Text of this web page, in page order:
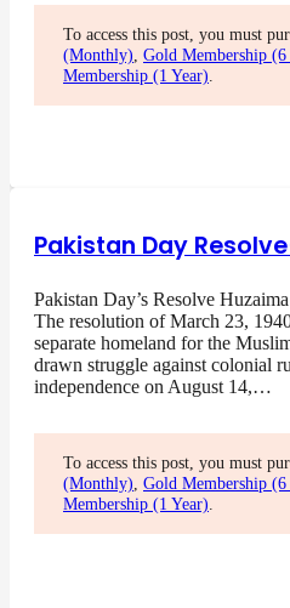
To access this post, you must
(Monthly) Gold Membership (6
Membership (1 Year)
Pakistan Day
Pakistan Day’s Resolve
The resolution of March 23,
separate homeland for the
drawn struggle against colonial
independence on August 14,…
To access this post, you must
(Monthly) Gold Membership (6
Membership (1 Year)